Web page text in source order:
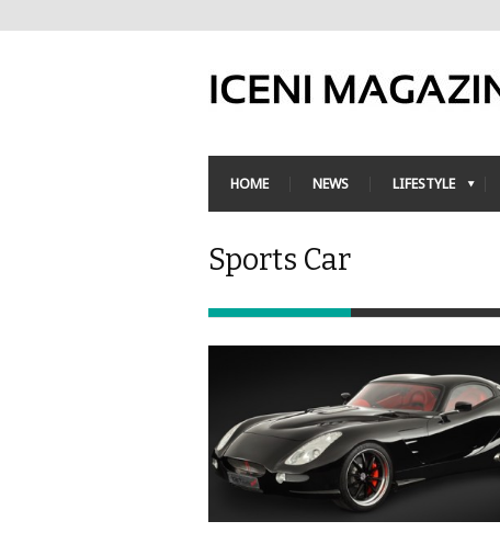
HOME NEWS LIFESTYLE
Sports Car